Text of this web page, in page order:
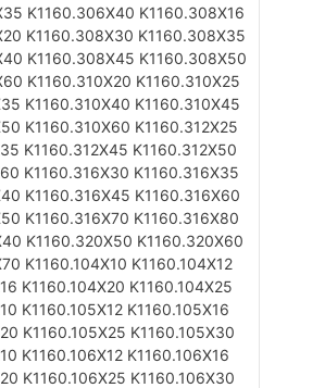
K1160.306X40 K1160.308X16
K1160.308X30 K1160.308X35
K1160.308X45 K1160.308X50
K1160.310X20 K1160.310X25
K1160.310X40 K1160.310X45
K1160.310X60 K1160.312X25
K1160.312X45 K1160.312X50
K1160.316X30 K1160.316X35
K1160.316X45 K1160.316X60
K1160.316X70 K1160.316X80
K1160.320X50 K1160.320X60
K1160.104X10 K1160.104X12
K1160.104X20 K1160.104X25
K1160.105X12 K1160.105X16
K1160.105X25 K1160.105X30
K1160.106X12 K1160.106X16
K1160.106X25 K1160.106X30